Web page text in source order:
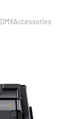
DMXAccessories